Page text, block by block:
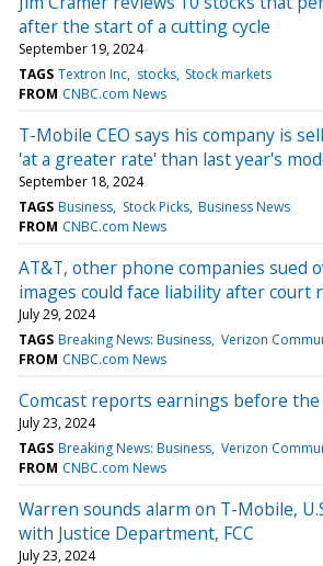
after the start of a cutting cycle
September 19, 2024
TAGS Textron Inc stocks Stock markets
FROM CNBC.com News
T-Mobile CEO says his company is
'at a greater rate' than last year's
September 18, 2024
TAGS Business Stock Picks Business News
FROM CNBC.com News
AT&T, other phone companies sued
images could face liability after court
July 29, 2024
TAGS Breaking News: Business Verizon
FROM CNBC.com News
Comcast reports earnings before
July 23, 2024
TAGS Breaking News: Business Verizon
FROM CNBC.com News
Warren sounds alarm on T-Mobile,
with Justice Department, FCC
July 23, 2024